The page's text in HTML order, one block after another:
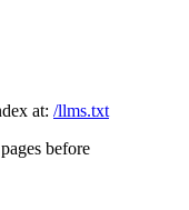
at: /llms.txt
before